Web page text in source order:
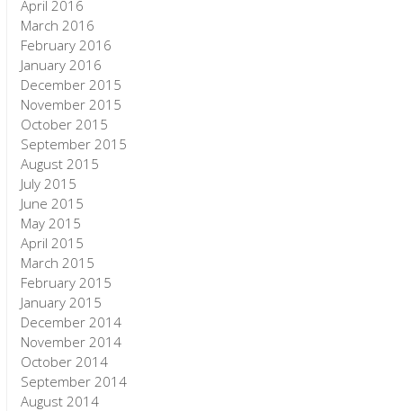
April 2016
March 2016
February 2016
January 2016
December 2015
November 2015
October 2015
September 2015
August 2015
July 2015
June 2015
May 2015
April 2015
March 2015
February 2015
January 2015
December 2014
November 2014
October 2014
September 2014
August 2014